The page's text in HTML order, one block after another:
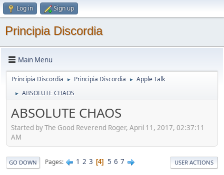
Log in Sign up
Principia Discordia
Main Menu
Principia Discordia ► Principia Discordia ► Apple Talk
► ABSOLUTE CHAOS
ABSOLUTE CHAOS
Started by The Good Reverend Roger, April 11, 2017, 02:37:11
AM
GO DOWN Pages 1 2 3 4 5 6 7 USER ACTIONS